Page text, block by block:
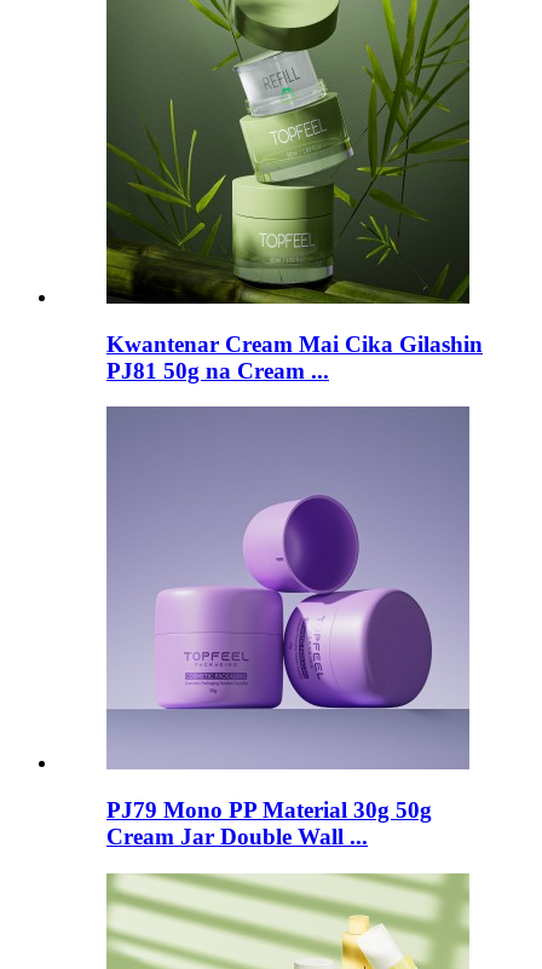
Kwantenar Cream Mai Cika Gilashin
PJ81 50g na Cream ...
PJ79 Mono PP Material 30g 50g
Cream Jar Double Wall ...